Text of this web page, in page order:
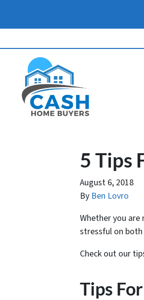
5 Tips
August 6, 2018
By Ben Lovro
Whether you
stressful on
Check out our
Tips